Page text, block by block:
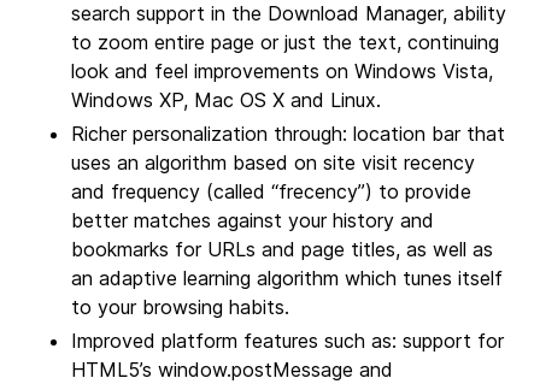
search support in the Download Manager, ability
to zoom entire page or just the text, continuing
look and feel improvements on Windows Vista,
Windows XP, Mac OS X and Linux.
Richer personalization through: location bar that
uses an algorithm based on site visit recency
and frequency (called “frecency”) to provide
better matches against your history and
bookmarks for URLs and page titles, as well as
an adaptive learning algorithm which tunes itself
to your browsing habits.
Improved platform features such as: support for
HTML5’s window.postMessage and